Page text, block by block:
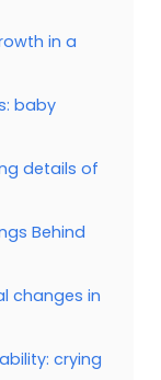
in a
baby
details of
Behind
changes in
crying